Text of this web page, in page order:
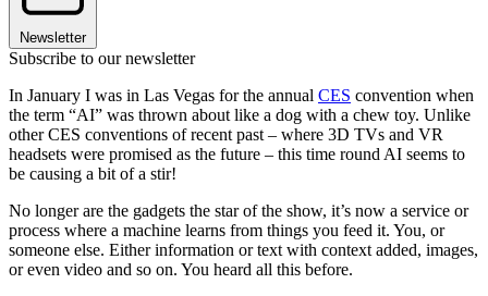
Newsletter
Subscribe to our newsletter
In January I was in Las Vegas for the annual CES convention when
the term “AI” was thrown about like a dog with a chew toy. Unlike
other CES conventions of recent past – where 3D TVs and VR
headsets were promised as the future – this time round AI seems to
be causing a bit of a stir!
No longer are the gadgets the star of the show, it’s now a service or
process where a machine learns from things you feed it. You, or
someone else. Either information or text with context added, images,
or even video and so on. You heard all this before.